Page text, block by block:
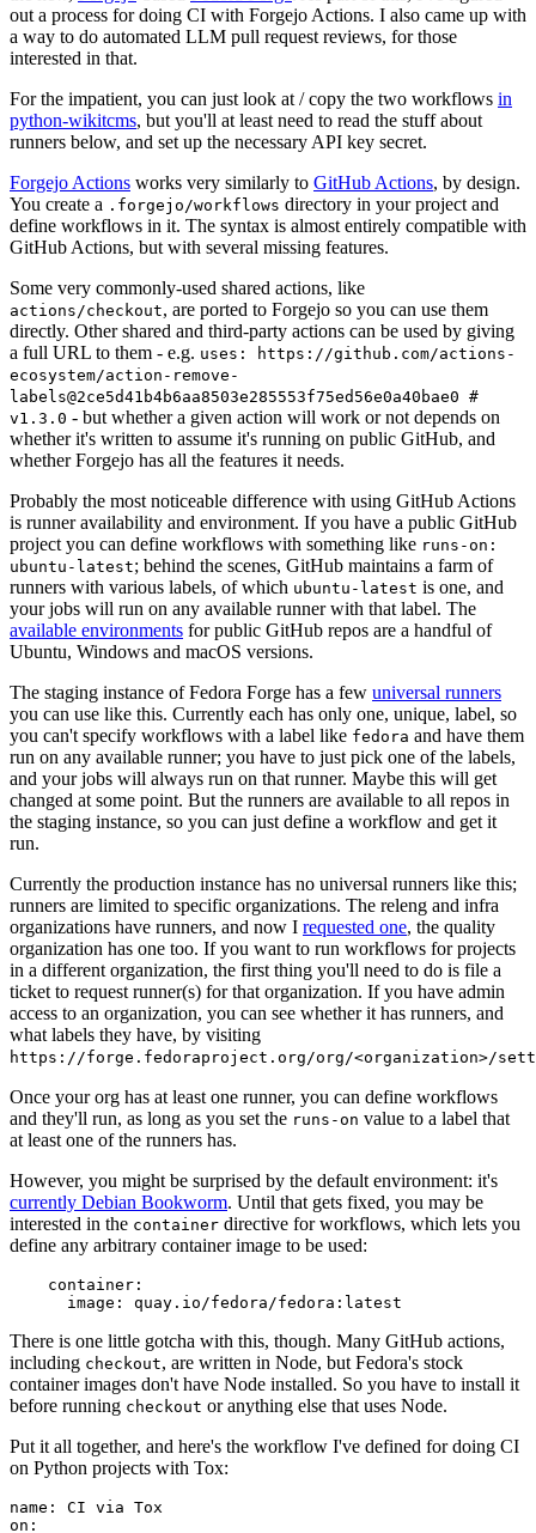
out a process for doing CI with Forgejo Actions. I also came up with
a way to do automated LLM pull request reviews, for those
interested in that.
For the impatient, you can just look at / copy the two workflows in
python-wikitcms, but you'll at least need to read the stuff about
runners below, and set up the necessary API key secret.
Forgejo Actions works very similarly to GitHub Actions, by design.
You create a .forgejo/workflows directory in your project and
define workflows in it. The syntax is almost entirely compatible with
GitHub Actions, but with several missing features.
Some very commonly-used shared actions, like
actions/checkout, are ported to Forgejo so you can use them
directly. Other shared and third-party actions can be used by giving
a full URL to them - e.g. uses: https://github.com/actions-
ecosystem/action-remove-
labels@2ce5d41b4b6aa8503e285553f75ed56e0a40bae0 #
v1.3.0 - but whether a given action will work or not depends on
whether it's written to assume it's running on public GitHub, and
whether Forgejo has all the features it needs.
Probably the most noticeable difference with using GitHub Actions
is runner availability and environment. If you have a public GitHub
project you can define workflows with something like runs-on:
ubuntu-latest; behind the scenes, GitHub maintains a farm of
runners with various labels, of which ubuntu-latest is one, and
your jobs will run on any available runner with that label. The
available environments for public GitHub repos are a handful of
Ubuntu, Windows and macOS versions.
The staging instance of Fedora Forge has a few universal runners
you can use like this. Currently each has only one, unique, label, so
you can't specify workflows with a label like fedora and have them
run on any available runner; you have to just pick one of the labels,
and your jobs will always run on that runner. Maybe this will get
changed at some point. But the runners are available to all repos in
the staging instance, so you can just define a workflow and get it
run.
Currently the production instance has no universal runners like this;
runners are limited to specific organizations. The releng and infra
organizations have runners, and now I requested one, the quality
organization has one too. If you want to run workflows for projects
in a different organization, the first thing you'll need to do is file a
ticket to request runner(s) for that organization. If you have admin
access to an organization, you can see whether it has runners, and
what labels they have, by visiting
https://forge.fedoraproject.org/org/<organization>/
Once your org has at least one runner, you can define workflows
and they'll run, as long as you set the runs-on value to a label that
at least one of the runners has.
However, you might be surprised by the default environment: it's
currently Debian Bookworm. Until that gets fixed, you may be
interested in the container directive for workflows, which lets you
define any arbitrary container image to be used:
container :
image : quay.io/fedora/fedora:latest
There is one little gotcha with this, though. Many GitHub actions,
including checkout, are written in Node, but Fedora's stock
container images don't have Node installed. So you have to install it
before running checkout or anything else that uses Node.
Put it all together, and here's the workflow I've defined for doing CI
on Python projects with Tox:
name :
CI via Tox
on :